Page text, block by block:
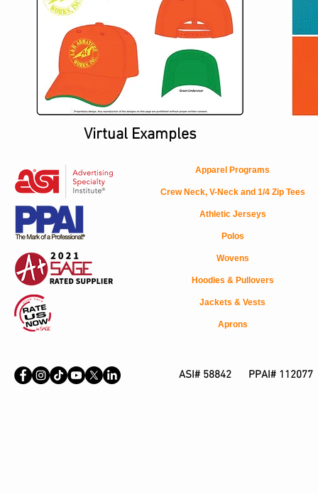
Virtual Examples
Apparel Programs
Crew Neck, V-Neck and 1/4 Zip Tees
Athletic Jerseys
Polos
Wovens
Hoodies & Pullovers
Jackets & Vests
Aprons
ASI# 58842 PPAI# 112077